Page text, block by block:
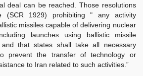
deal can be reached. Those resolutions
(SCR 1929) prohibiting " any activity
missiles capable of delivering nuclear
launches using ballistic missile
and that states shall take all necessary
prevent the transfer of technology or
to Iran related to such activities.”